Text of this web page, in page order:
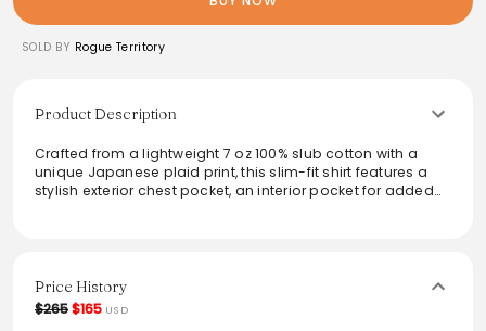
SOLD BY Rogue Territory
Product Description
Crafted from a lightweight 7 oz 100% slub cotton with a
unique Japanese plaid print, this slim-fit shirt features a
stylish exterior chest pocket, an interior pocket for added
contemporary style, perfect for layering or wearing solo.
From the brand: FIT //
Price History
$265$165 USD